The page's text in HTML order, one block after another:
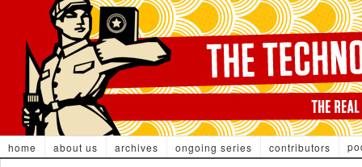
home about us archives ongoing series contributors